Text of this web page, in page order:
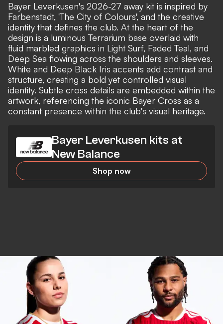
Bayer Leverkusen's 2026-27 away kit is inspired by
Farbenstadt, 'The City of Colours', and the creative
identity that defines the club. At the heart of the
design is a luminous Terrarium base overlaid with
fluid marbled graphics in Light Surf, Faded Teal, and
Deep Sea flowing across the shoulders and sleeves.
White and Deep Black Iris accents add contrast and
structure, creating a bold yet controlled visual
identity. Subtle cross details are embedded within the
artwork, referencing the iconic Bayer Cross as a
constant presence within the club's visual heritage.
Bayer Leverkusen kits at
New Balance
Shop now